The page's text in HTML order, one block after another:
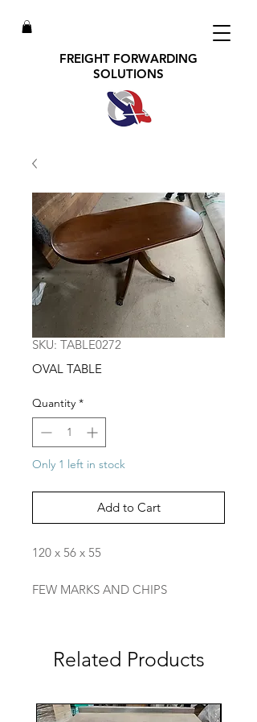
FREIGHT FORWARDING
SOLUTIONS
SKU: TABLE0272
OVAL TABLE
Quantity *
Only 1 left in stock
Add to Cart
120 x 56 x 55
FEW MARKS AND CHIPS
Related Products